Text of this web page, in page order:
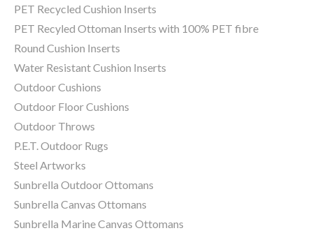
PET Recycled Cushion Inserts
PET Recyled Ottoman Inserts with 100% PET fibre
Round Cushion Inserts
Water Resistant Cushion Inserts
Outdoor Cushions
Outdoor Floor Cushions
Outdoor Throws
P.E.T. Outdoor Rugs
Steel Artworks
Sunbrella Outdoor Ottomans
Sunbrella Canvas Ottomans
Sunbrella Marine Canvas Ottomans